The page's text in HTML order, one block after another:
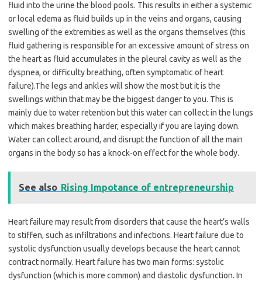
fluid into the urine the blood pools. This results in either a systemic
or local edema as fluid builds up in the veins and organs, causing
swelling of the extremities as well as the organs themselves (this
fluid gathering is responsible for an excessive amount of stress on
the heart as fluid accumulates in the pleural cavity as well as the
dyspnea, or difficulty breathing, often symptomatic of heart
failure).The legs and ankles will show the most but it is the
swellings within that may be the biggest danger to you. This is
mainly due to water retention but this water can collect in the lungs
which makes breathing harder, especially if you are laying down.
Water can collect around, and disrupt the function of all the main
organs in the body so has a knock-on effect for the whole body.
See also Rising Impotance of entrepreneurship
Heart failure may result from disorders that cause the heart’s walls
to stiffen, such as infiltrations and infections. Heart failure due to
systolic dysfunction usually develops because the heart cannot
contract normally. Heart failure has two main forms: systolic
dysfunction (which is more common) and diastolic dysfunction. In